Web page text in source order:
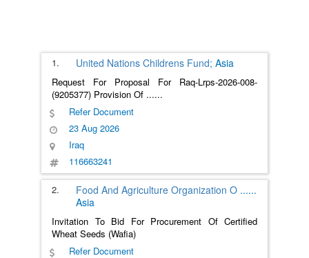
1. United Nations Childrens Fund; Asia
Request For Proposal For Raq-Lrps-2026-008-
(9205377) Provision Of ......
Refer Document
23 Aug 2026
Iraq
116663241
2. Food And Agriculture Organization O ......
Asia
Invitation To Bid For Procurement Of Certified
Wheat Seeds (Wafia)
Refer Document